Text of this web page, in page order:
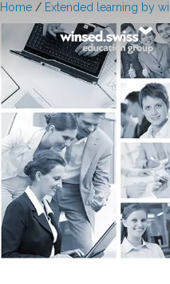
Home / Extended learning by